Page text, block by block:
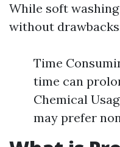
While soft
without
Time
time can
Chemical
may prefer